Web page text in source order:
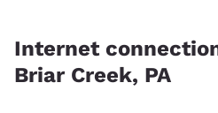
Internet
Briar Creek, PA